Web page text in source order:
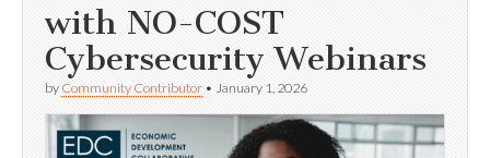
with NO-COST
Cybersecurity Webinars
by Community Contributor • January 1, 2026